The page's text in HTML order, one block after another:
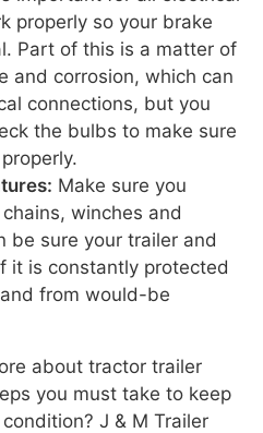
properly so your brake
Part of this is a matter of
and corrosion, which can
connections, but you
the bulbs to make sure
Make sure you
winches and
be sure your trailer and
it is constantly protected
from would-be
about tractor trailer
you must take to keep
J & M Trailer